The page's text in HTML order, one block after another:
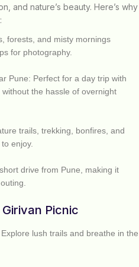
and nature’s beauty. Here’s why
forests, and misty mornings
for photography.
Pune: Perfect for a day trip with
the hassle of overnight
trails, trekking, bonfires, and
enjoy.
drive from Pune, making it
Picnic
Explore lush trails and breathe in the